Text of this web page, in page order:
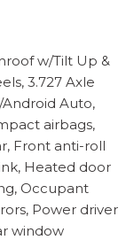
w/Tilt Up &
3.727 Axle
Android Auto,
airbags,
Front anti-roll
Heated door
Occupant
Power driver
window